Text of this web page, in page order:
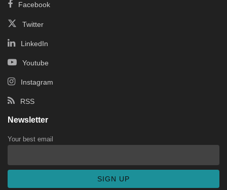
Facebook
Twitter
LinkedIn
Youtube
Instagram
RSS
Newsletter
Your best email